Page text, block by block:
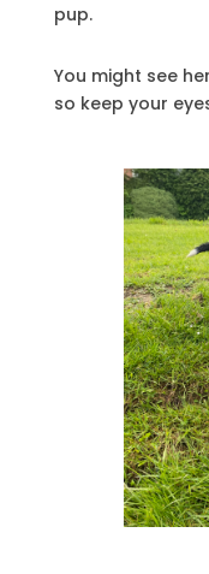
pup.
You might see
so keep your